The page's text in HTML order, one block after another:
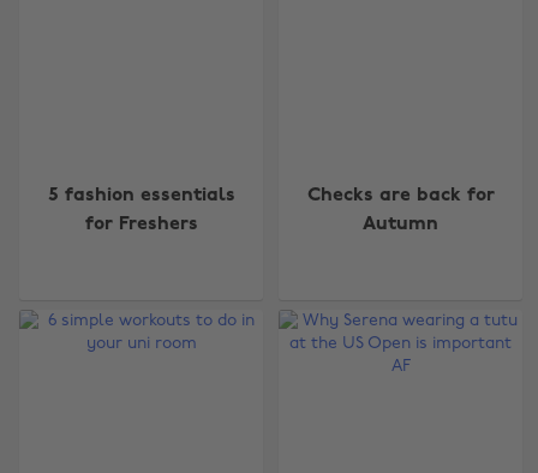
5 fashion essentials
for Freshers
Checks are back for
Autumn